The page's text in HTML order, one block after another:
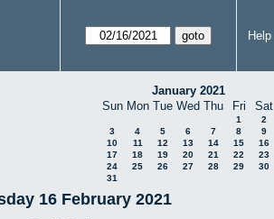
Help
January 2021
Sun Mon Tue Wed Thu Fri Sat
1
2
3
4 5 6 7 8
9
10
11 12 13 14 15
16
17
18 19 20 21 22
23
24
25 26 27 28 29
30
31
16 February 2021